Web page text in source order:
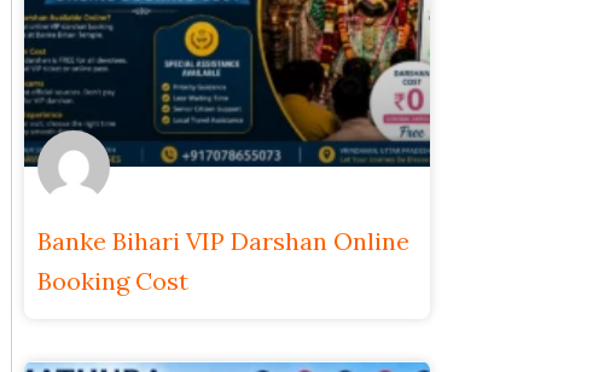
Banke Bihari VIP Darshan Online
Booking Cost